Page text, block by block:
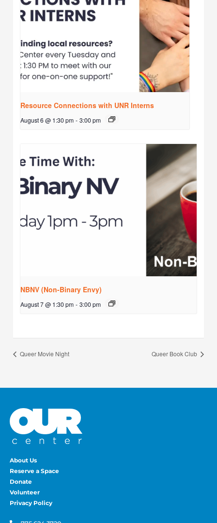
Resource Connections with UNR Interns
August 6 @ 1:30 pm - 3:00 pm
NBNV (Non-Binary Envy)
August 7 @ 1:30 pm - 3:00 pm
Queer Movie Night Queer Book Club
About Us
Reserve a Space
Donate
Volunteer
Privacy Policy